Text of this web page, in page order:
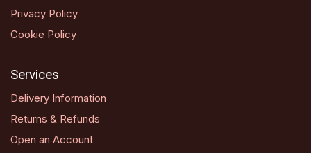
Privacy Policy
Cookie Policy
Services
Delivery Information
Returns & Refunds
Open an Account